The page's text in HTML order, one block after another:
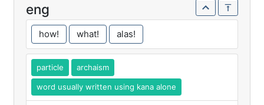
eng
how! what! alas!
particle archaism
word usually written using kana alone